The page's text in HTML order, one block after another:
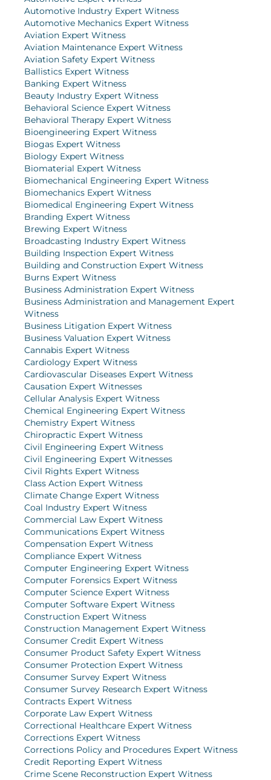
Automotive Industry Expert Witness
Automotive Mechanics Expert Witness
Aviation Expert Witness
Aviation Maintenance Expert Witness
Aviation Safety Expert Witness
Ballistics Expert Witness
Banking Expert Witness
Beauty Industry Expert Witness
Behavioral Science Expert Witness
Behavioral Therapy Expert Witness
Bioengineering Expert Witness
Biogas Expert Witness
Biology Expert Witness
Biomaterial Expert Witness
Biomechanical Engineering Expert Witness
Biomechanics Expert Witness
Biomedical Engineering Expert Witness
Branding Expert Witness
Brewing Expert Witness
Broadcasting Industry Expert Witness
Building Inspection Expert Witness
Building and Construction Expert Witness
Burns Expert Witness
Business Administration Expert Witness
Business Administration and Management Expert
Witness
Business Litigation Expert Witness
Business Valuation Expert Witness
Cannabis Expert Witness
Cardiology Expert Witness
Cardiovascular Diseases Expert Witness
Causation Expert Witnesses
Cellular Analysis Expert Witness
Chemical Engineering Expert Witness
Chemistry Expert Witness
Chiropractic Expert Witness
Civil Engineering Expert Witness
Civil Engineering Expert Witnesses
Civil Rights Expert Witness
Class Action Expert Witness
Climate Change Expert Witness
Coal Industry Expert Witness
Commercial Law Expert Witness
Communications Expert Witness
Compensation Expert Witness
Compliance Expert Witness
Computer Engineering Expert Witness
Computer Forensics Expert Witness
Computer Science Expert Witness
Computer Software Expert Witness
Construction Expert Witness
Construction Management Expert Witness
Consumer Credit Expert Witness
Consumer Product Safety Expert Witness
Consumer Protection Expert Witness
Consumer Survey Expert Witness
Consumer Survey Research Expert Witness
Contracts Expert Witness
Corporate Law Expert Witness
Correctional Healthcare Expert Witness
Corrections Expert Witness
Corrections Policy and Procedures Expert Witness
Credit Reporting Expert Witness
Crime Scene Reconstruction Expert Witness